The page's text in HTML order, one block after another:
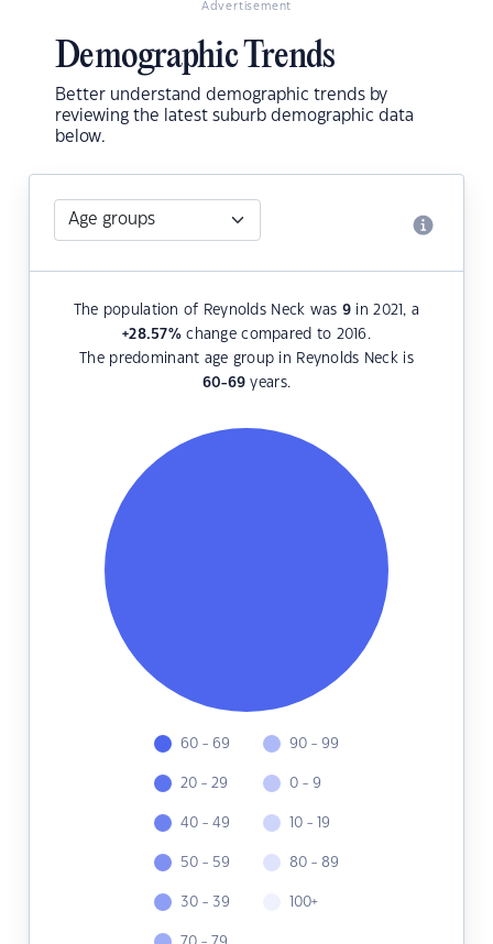
Advertisement
Demographic Trends
Better understand demographic trends by
reviewing the latest suburb demographic data
below.
The population of Reynolds Neck was 9 in 2021, a
+28.57%change compared to 2016.
The predominant age group in Reynolds Neck is
60-69 years.
60 - 69
20 - 29
40 - 49
50 - 59
30 - 39
90 - 99
0 - 9
10 - 19
80 - 89
100+